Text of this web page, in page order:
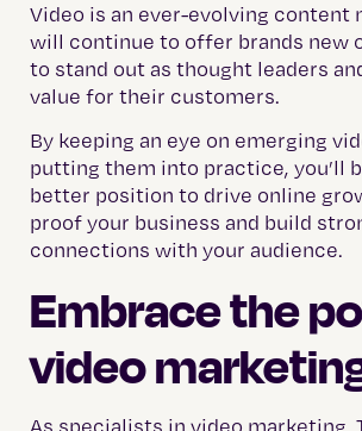
Video is an ever-evolving content
will continue to offer brands new
to stand out as thought leaders
value for their customers.
By keeping an eye on emerging
putting them into practice, you’ll
better position to drive online
proof your business and build
connections with your audience.
Embrace the
video
As specialists in video marketing,